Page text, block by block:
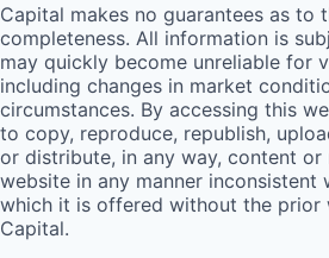
Capital makes no guarantees as to
completeness. All information is
may quickly become unreliable for
including changes in market
circumstances. By accessing this
to copy, reproduce, republish,
or distribute, in any way, content
website in any manner inconsistent
which it is offered without the prior
Capital.